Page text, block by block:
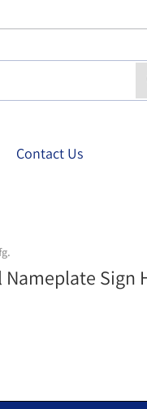
Contact Us
with Standoffs - 8-1/
Nameplate Sign
price